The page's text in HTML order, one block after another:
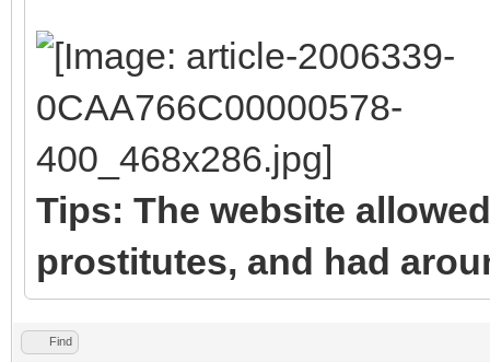
Tips: The website
prostitutes, and had
Find